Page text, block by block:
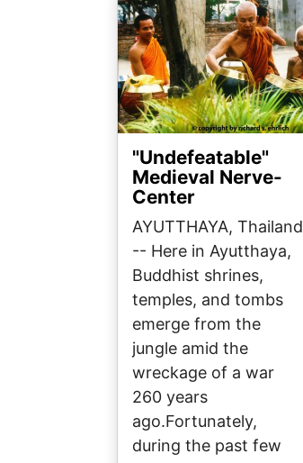
"Undefeatable"
Medieval Nerve-
Center
AYUTTHAYA, Thailand
-- Here in Ayutthaya,
Buddhist shrines,
temples, and tombs
emerge from the
jungle amid the
wreckage of a war
260 years
ago.Fortunately,
during the past few